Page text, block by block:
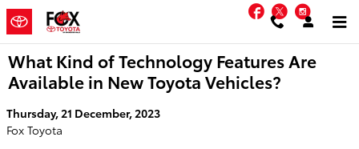
Skip to main content Facebook
Twitter
What Kind of Technology Features Are
Available in New Toyota Vehicles?
Thursday, 21 December, 2023
Fox Toyota